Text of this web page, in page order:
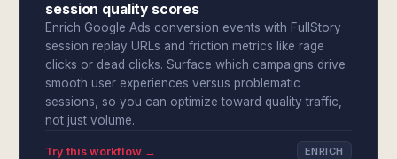
session quality scores
Enrich Google Ads conversion events with FullStory
session replay URLs and friction metrics like rage
clicks or dead clicks. Surface which campaigns drive
smooth user experiences versus problematic
sessions, so you can optimize toward quality traffic,
not just volume.
Try this workflow → ENRICH